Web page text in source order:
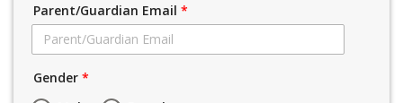
Parent/Guardian Email *
Gender *